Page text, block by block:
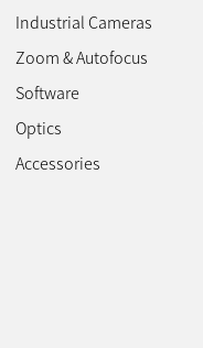
Industrial Cameras
Zoom & Autofocus
Software
Optics
Accessories